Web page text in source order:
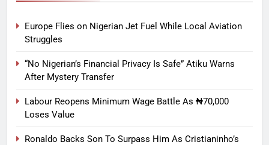
Europe Flies on Nigerian Jet Fuel While Local Aviation
Struggles
“No Nigerian’s Financial Privacy Is Safe” Atiku Warns
After Mystery Transfer
Labour Reopens Minimum Wage Battle As ₦70,000
Loses Value
Ronaldo Backs Son To Surpass Him As Cristianinho’s